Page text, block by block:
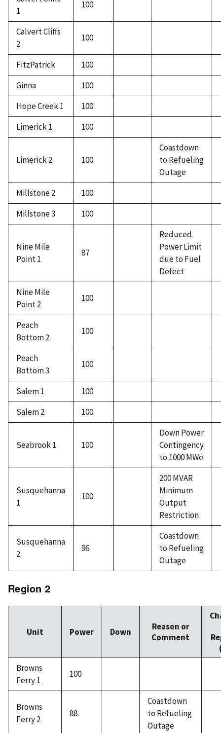
1
100
Calvert Cliffs
2
100
FitzPatrick
100
Ginna
100
Hope Creek 1
100
Limerick 1
100
Limerick 2 100
Coastdown
to Refueling
Outage
Millstone 2
100
Millstone 3
100
Nine Mile
Point 1
87
Reduced
Power Limit
due to Fuel
Defect
Nine Mile
Point 2
100
Peach
Bottom 2
100
Peach
Bottom 3
100
Salem 1
100
Salem 2
100
Seabrook 1 100
Down Power
Contingency
to 1000 MWe
Susquehanna
1
100
200 MVAR
Minimum
Output
Restriction
Susquehanna
2
96
Coastdown
to Refueling
Outage
Region 2
Unit Power Down
Reason or
Comment
Browns
Ferry 1
100
Browns
Ferry 2
88
Coastdown
to Refueling
Outage